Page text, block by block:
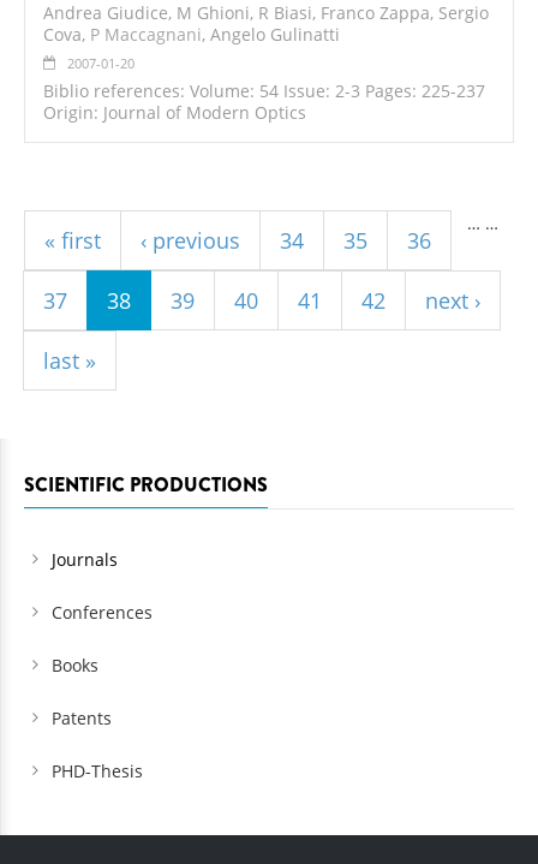
Andrea Giudice, M Ghioni, R Biasi, Franco Zappa, Sergio
Cova, P Maccagnani, Angelo Gulinatti
2007-01-20
Biblio references: Volume: 54 Issue: 2-3 Pages: 225-237
Origin: Journal of Modern Optics
« first ‹ previous
…
34 35 36
37 38 39 40 41 42
…
next ›
last »
SCIENTIFIC PRODUCTIONS
Journals
Conferences
Books
Patents
PHD-Thesis